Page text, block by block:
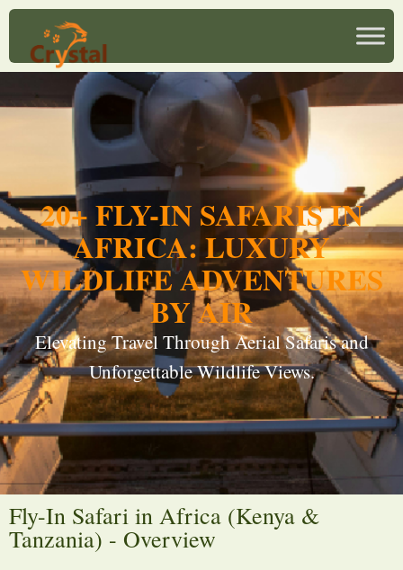
20+ FLY-IN SAFARIS IN
AFRICA: LUXURY
WILDLIFE ADVENTURES
BY AIR
Elevating Travel Through Aerial Safaris and
Unforgettable Wildlife Views.
Fly-In Safari in Africa (Kenya &
Tanzania) - Overview